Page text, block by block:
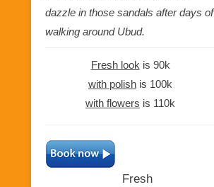
dazzle in those sandals after days of
walking around Ubud.
Fresh look is 90k
with polish is 100k
with flowers is 110k
Fresh